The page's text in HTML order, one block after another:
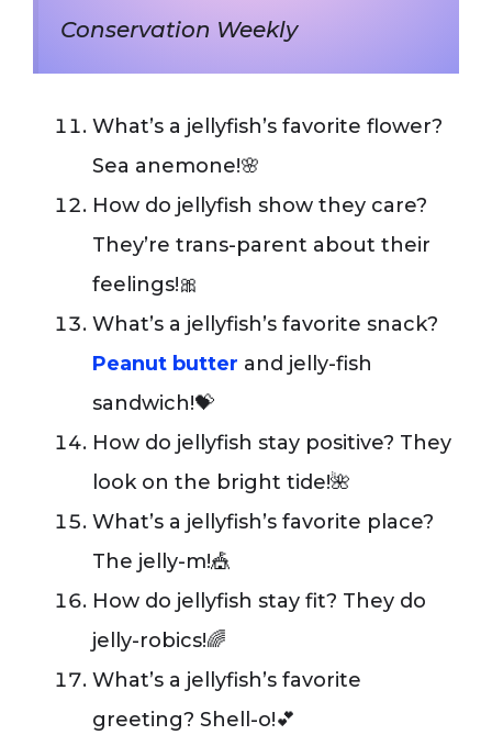
Conservation Weekly
What’s a jellyfish’s favorite flower?
Sea anemone!🌸
How do jellyfish show they care?
They’re trans-parent about their
feelings!🎀
What’s a jellyfish’s favorite snack?
Peanut butter and jelly-fish
sandwich!💝
How do jellyfish stay positive? They
look on the bright tide!🌺
What’s a jellyfish’s favorite place?
The jelly-m!🎪
How do jellyfish stay fit? They do
jelly-robics!🌈
What’s a jellyfish’s favorite
greeting? Shell-o!💕